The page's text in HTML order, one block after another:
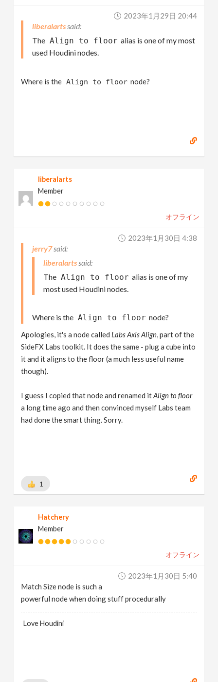
2023年1月29日 20:44
liberalarts
The Align to floor alias is one of my most
used Houdini nodes.
Where is the Align to floor node?
liberalarts
Member
オフライン
2023年1月30日 4:38
jerry7
liberalarts
The Align to floor alias is one of my
most used Houdini nodes.
Where is the Align to floor node?
Apologies, it's a node called Labs Axis Align, part of the
SideFX Labs toolkit. It does the same - plug a cube into
it and it aligns to the floor (a much less useful name
though).
I guess I copied that node and renamed itAlign to floor
a long time ago and then convinced myself Labs team
had done the smart thing. Sorry.
1
Hatchery
Member
オフライン
2023年1月30日 5:40
Match Size node is such a
powerful node when doing stuff procedurally
Love Houdini